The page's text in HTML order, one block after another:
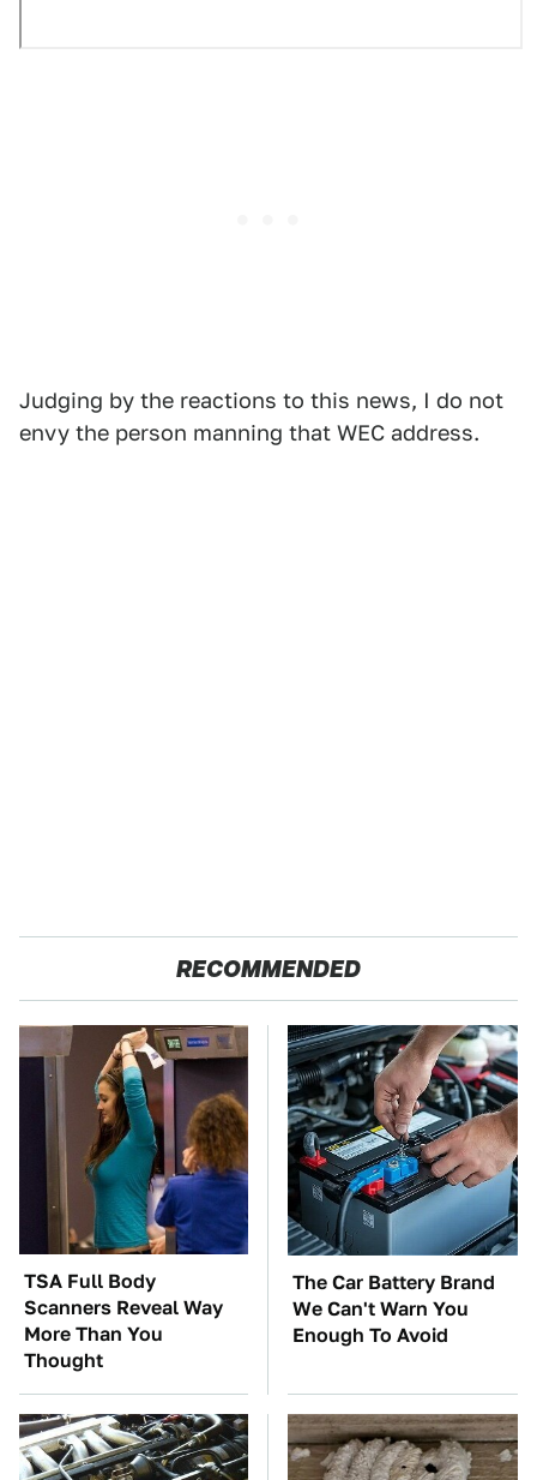
Judging by the reactions to this news, I do not
envy the person manning that WEC address.
RECOMMENDED
TSA Full Body
Scanners Reveal Way
More Than You
Thought
The Car Battery Brand
We Can't Warn You
Enough To Avoid